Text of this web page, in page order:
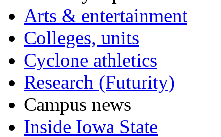
Arts & entertainment
Colleges, units
Cyclone athletics
Research (Futurity)
Campus news
Inside Iowa State